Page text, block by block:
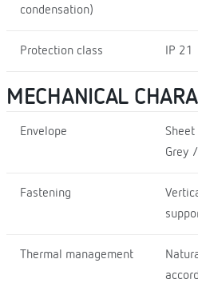
condensation)
Protection class IP 21
MECHANICAL
Envelope
Grey
Fastening
Thermal management